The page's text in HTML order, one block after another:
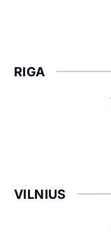
RIGA
VILNIUS